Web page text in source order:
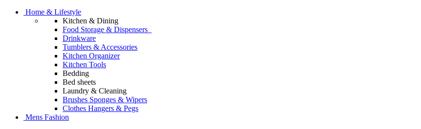
Home & Lifestyle
Kitchen & Dining
Food Storage & Dispensers
Drinkware
Tumblers & Accessories
Kitchen Organizer
Kitchen Tools
Bedding
Bed sheets
Laundry & Cleaning
Brushes Sponges & Wipers
Clothes Hangers & Pegs
Mens Fashion